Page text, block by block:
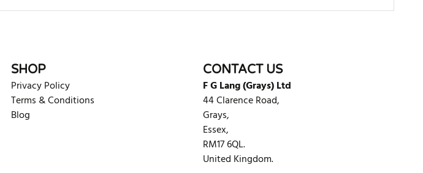
SHOP
Privacy Policy
Terms & Conditions
Blog
CONTACT US
F G Lang (Grays) Ltd
44 Clarence Road,
Grays,
Essex,
RM17 6QL.
United Kingdom.